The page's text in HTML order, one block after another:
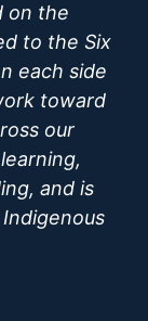
on the
to the Six
each side
toward
our
and is